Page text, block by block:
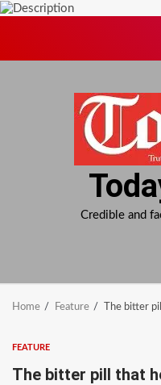
Credible and
Home Feature The bitter
FEATURE
The bitter pill that